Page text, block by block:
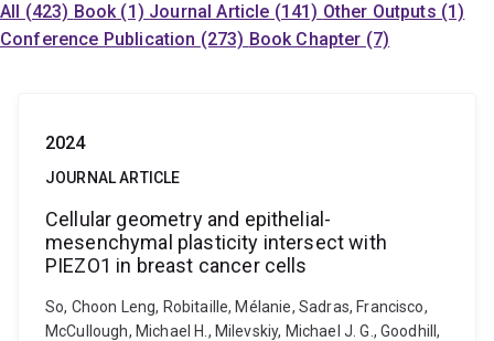
All (423) Book (1) Journal Article (141) Other Outputs (1)
Conference Publication (273) Book Chapter (7)
2024
JOURNAL ARTICLE
Cellular geometry and epithelial-
mesenchymal plasticity intersect with
PIEZO1 in breast cancer cells
So, Choon Leng, Robitaille, Mélanie, Sadras, Francisco,
McCullough, Michael H., Milevskiy, Michael J. G., Goodhill,